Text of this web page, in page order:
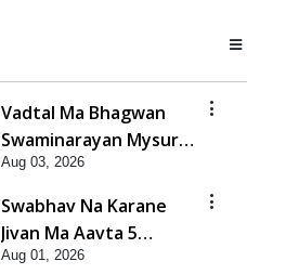
Vadtal Ma Bhagwan
Swaminarayan Mysuru
Na Raja No Moksh Kevi
Rite Karyo? | HDH
Swamishri
Aug 03, 2026
Swabhav Na Karane
Jivan Ma Aavta 5
Bhayankar Nuksan |
Aug 01, 2026